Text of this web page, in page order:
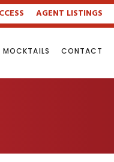
AGENT LISTINGS
MOCKTAILS CONTACT